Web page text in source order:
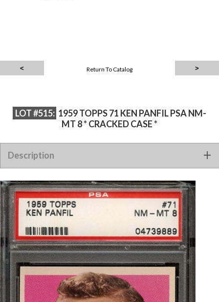
Return To Catalog
LOT #515: 1959 TOPPS 71 KEN PANFIL PSA NM-
MT 8 * CRACKED CASE *
Description
1959 TOPPS 71 KEN PANFIL PSA NM-MT 8 * CRACKED CASE *